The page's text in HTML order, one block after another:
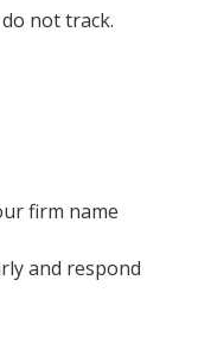
not track.
firm name
and respond